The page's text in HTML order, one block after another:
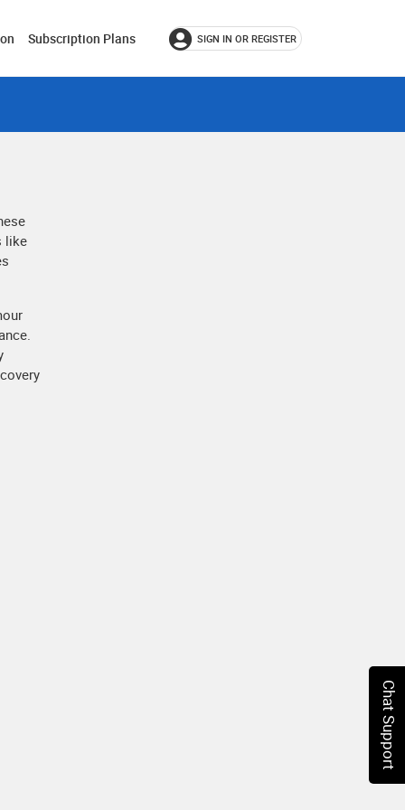
Subscription Plans SIGN IN OR REGISTER
like
Chat Support